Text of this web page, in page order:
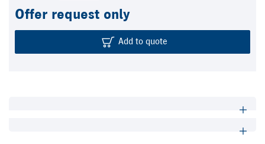
Offer request only
Add to quote